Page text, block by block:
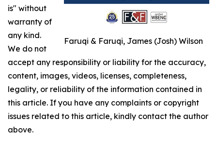
Faruqi & Faruqi, James (Josh) Wilson
is" without
warranty of
any kind.
We do not
accept any responsibility or liability for the accuracy,
content, images, videos, licenses, completeness,
legality, or reliability of the information contained in
this article. If you have any complaints or copyright
issues related to this article, kindly contact the author
above.